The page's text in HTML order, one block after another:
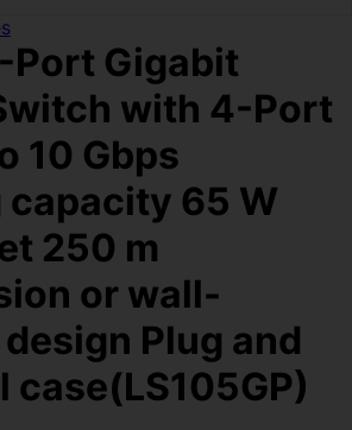
Port Gigabit
with 4-Port
10 Gbps
65 W
250 m
or wall-
Plug and
case(LS105GP)